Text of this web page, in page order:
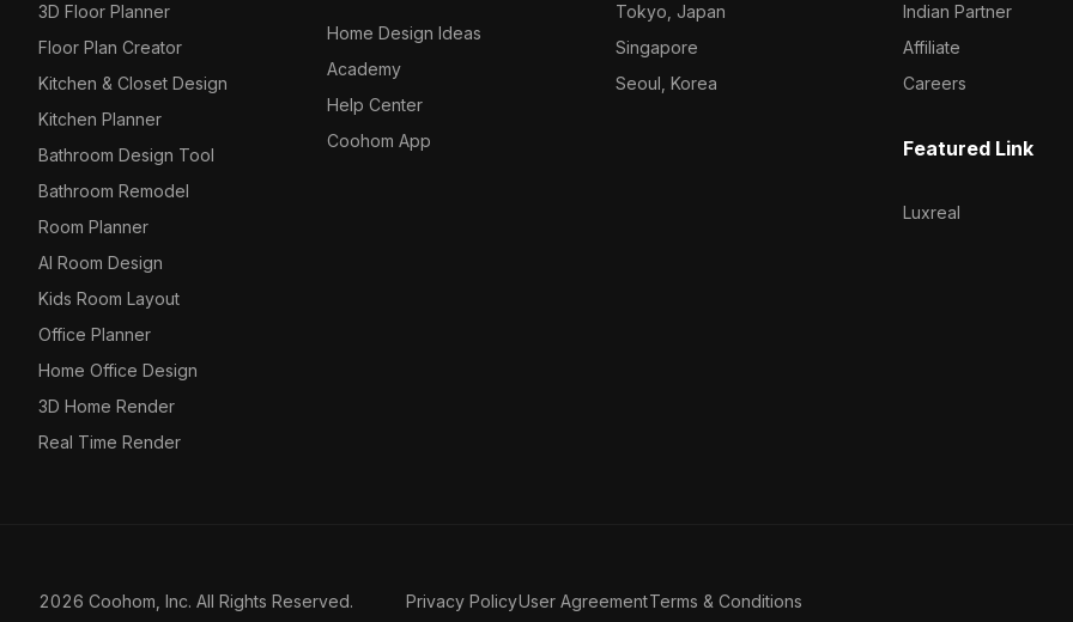
3D Floor Planner
Floor Plan Creator
Kitchen & Closet Design
Kitchen Planner
Bathroom Design Tool
Bathroom Remodel
Room Planner
AI Room Design
Kids Room Layout
Office Planner
Home Office Design
3D Home Render
Real Time Render
Home Design Ideas
Academy
Help Center
Coohom App
Tokyo, Japan
Singapore
Seoul, Korea
Indian Partner
Affiliate
Careers
Featured Link
Luxreal
2026 Coohom, Inc. All Rights Reserved. Privacy PolicyUser AgreementTerms & Conditions